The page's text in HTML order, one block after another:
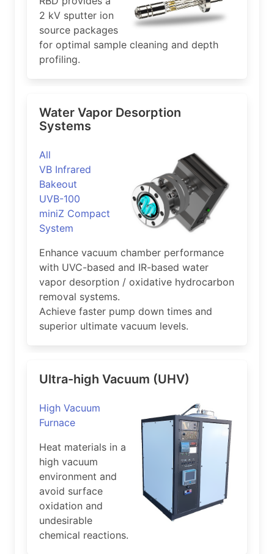
2 kV sputter ion
source packages
for optimal sample cleaning and depth
profiling.
Water Vapor Desorption
Systems
All
VB Infrared
Bakeout
UVB-100
miniZ Compact
System
Enhance vacuum chamber performance
with UVC-based and IR-based water
vapor desorption / oxidative hydrocarbon
removal systems.
Achieve faster pump down times and
superior ultimate vacuum levels.
Ultra-high Vacuum (UHV)
High Vacuum
Furnace
Heat materials in a
high vacuum
environment and
avoid surface
oxidation and
undesirable
chemical reactions.